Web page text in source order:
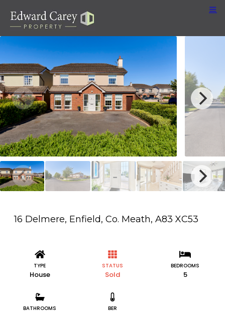
16 Delmere, Enfield, Co. Meath, A83 XC53
TYPE
House
STATUS
Sold
BEDROOMS
5
BATHROOMS BER